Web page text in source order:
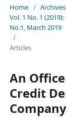
Home / Archives
Vol. 1 No. 1
No.1, March 2019
/
Articles
An
Credit
Company